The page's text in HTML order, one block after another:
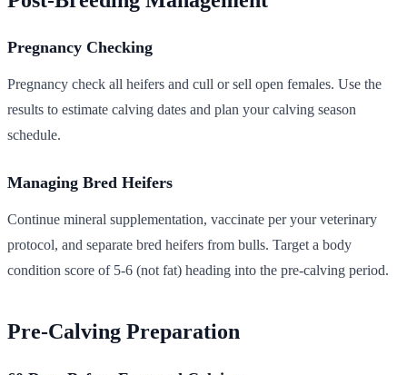
Pregnancy Checking
Pregnancy check all heifers and cull or sell open females. Use the
results to estimate calving dates and plan your calving season
schedule.
Managing Bred Heifers
Continue mineral supplementation, vaccinate per your veterinary
protocol, and separate bred heifers from bulls. Target a body
condition score of 5-6 (not fat) heading into the pre-calving period.
Pre-Calving Preparation